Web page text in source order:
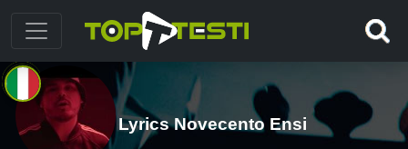
Lyrics Novecento Ensi